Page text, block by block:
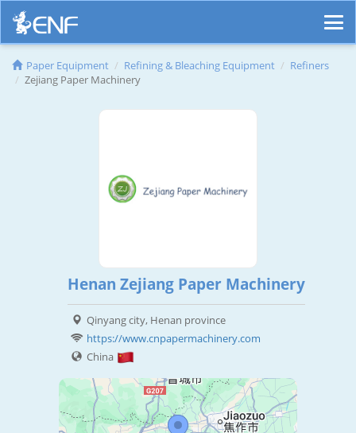
Paper Equipment Refining & Bleaching Equipment
Refiners
Zejiang Paper Machinery
Henan Zejiang Paper Machinery
Qinyang city, Henan province
https://www.cnpapermachinery.com
China